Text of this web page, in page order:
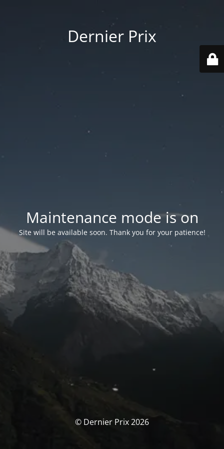
Dernier Prix
Maintenance mode is on
Site will be available soon. Thank you for your patience!
© Dernier Prix 2026